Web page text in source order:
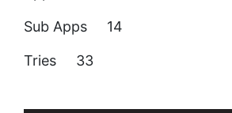
Sub Apps 14
Tries 33